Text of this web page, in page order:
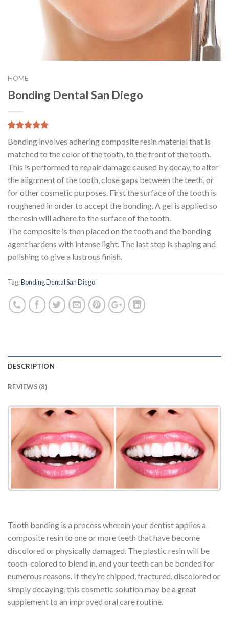
HOME
Bonding Dental San Diego
5.00 out of
5
based on
8
customer
Bonding involves adhering composite resin material that is
matched to the color of the tooth, to the front of the tooth.
This is performed to repair damage caused by decay, to alter
the alignment of the tooth, close gaps between the teeth, or
for other cosmetic purposes. First the surface of the tooth is
roughened in order to accept the bonding. A gel is applied so
the resin will adhere to the surface of the tooth.
The composite is then placed on the tooth and the bonding
agent hardens with intense light. The last step is shaping and
polishing to give a lustrous finish.
Tag:Bonding Dental San Diego
DESCRIPTION
REVIEWS (8)
Tooth bonding is a process wherein your dentist applies a
composite resin to one or more teeth that have become
discolored or physically damaged. The plastic resin will be
tooth-colored to blend in, and your teeth can be bonded for
numerous reasons. If they’re chipped, fractured, discolored or
simply decaying, this cosmetic solution may be a great
supplement to an improved oral care routine.